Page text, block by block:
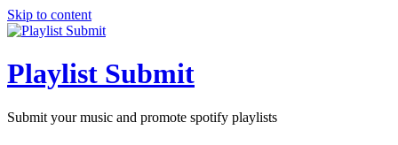
Skip to content
Playlist Submit
Submit your music and promote spotify playlists